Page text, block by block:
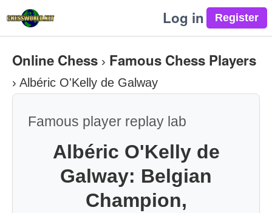
Log in
Online Chess › Famous Chess Players
› Albéric O'Kelly de Galway
Famous player replay lab
Albéric O'Kelly de
Galway: Belgian
Champion,